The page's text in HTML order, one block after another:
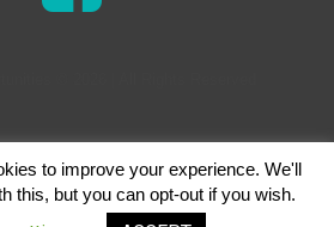
to improve your experience. We'll
this, but you can opt-out if you wish.